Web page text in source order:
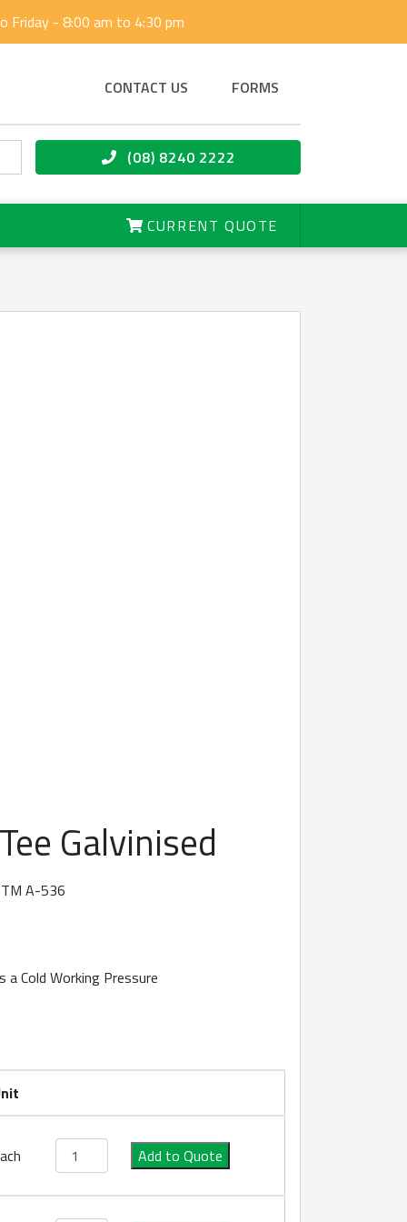
Friday - 8:00 am to 4:30 pm
CONTACT US FORMS
(08) 8240 2222
CURRENT QUOTE
Galvinised
A-536
Cold Working Pressure
Roll Groove Tee Galvinised quantity
Add to Quote